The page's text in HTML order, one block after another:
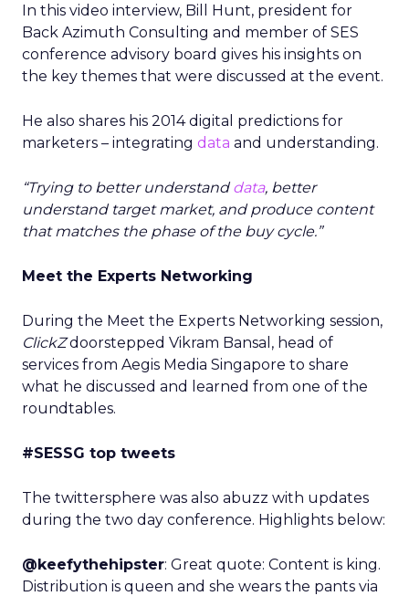
In this video interview, Bill Hunt, president for
Back Azimuth Consulting and member of SES
conference advisory board gives his insights on
the key themes that were discussed at the event.
He also shares his 2014 digital predictions for
marketers – integrating data and understanding.
“Trying to better understanddata, better
understand target market, and produce content
that matches the phase of the buy cycle.”
Meet the Experts Networking
During the Meet the Experts Networking session,
ClickZdoorstepped Vikram Bansal, head of
services from Aegis Media Singapore to share
what he discussed and learned from one of the
roundtables.
#SESSG top tweets
The twittersphere was also abuzz with updates
during the two day conference. Highlights below:
@keefythehipster: Great quote: Content is king.
Distribution is queen and she wears the pants via